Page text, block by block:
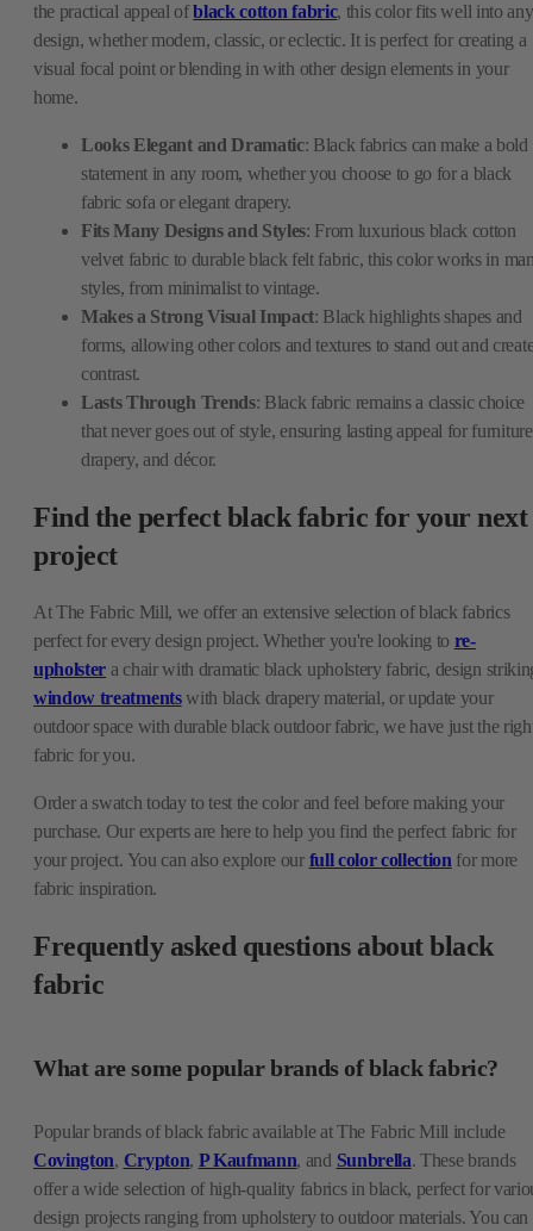
the practical appeal ofblack cotton fabric, this color fits well into any
design, whether modern, classic, or eclectic. It is perfect for creating a
visual focal point or blending in with other design elements in your
home.
Looks Elegant and Dramatic: Black fabrics can make a bold
statement in any room, whether you choose to go for a black
fabric sofa or elegant drapery.
Fits Many Designs and Styles: From luxurious black cotton
velvet fabric to durable black felt fabric, this color works in
styles, from minimalist to vintage.
Makes a Strong Visual Impact: Black highlights shapes and
forms, allowing other colors and textures to stand out and
contrast.
Lasts Through Trends: Black fabric remains a classic choice
that never goes out of style, ensuring lasting appeal for
drapery, and décor.
Find the perfect black fabric for your next
project
At The Fabric Mill, we offer an extensive selection of black fabrics
perfect for every design project. Whether you're looking to re-
upholster a chair with dramatic black upholstery fabric, design
window treatmentswith black drapery material, or update your
outdoor space with durable black outdoor fabric, we have just the
fabric for you.
Order a swatch today to test the color and feel before making your
purchase. Our experts are here to help you find the perfect fabric for
your project. You can also explore our full color collection for more
fabric inspiration.
Frequently asked questions about black
fabric
What are some popular brands of black fabric?
Popular brands of black fabric available at The Fabric Mill include
Covington, Crypton, P Kaufmann, and Sunbrella. These brands
offer a wide selection of high-quality fabrics in black, perfect for
design projects ranging from upholstery to outdoor materials. You can